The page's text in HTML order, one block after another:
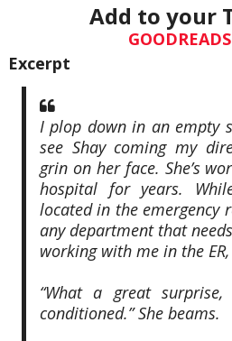
Add to your
Excerpt
I plop down in an empty
see Shay coming my
grin on her face. She’s
hospital for years.
located in the emergency
any department that
working with me in the
“What a great
conditioned.” She beams.